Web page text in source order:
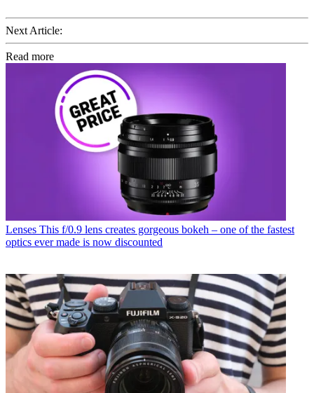
Next Article:
Read more
Lenses This f/0.9 lens creates gorgeous bokeh – one of the fastest
optics ever made is now discounted